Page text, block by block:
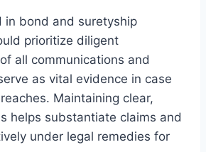
in bond and suretyship
prioritize diligent
all communications and
as vital evidence in case
Maintaining clear,
helps substantiate claims and
under legal remedies for